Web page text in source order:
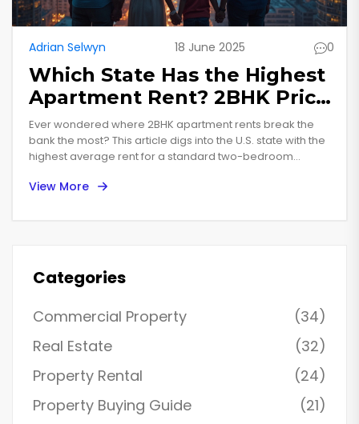
Adrian Selwyn 18 June 2025 0
Which State Has the Highest
Apartment Rent? 2BHK Price
Leaders Revealed
Ever wondered where 2BHK apartment rents break the
bank the most? This article digs into the U.S. state with the
highest average rent for a standard two-bedroom
sky-high prices, why some states cost more, and how
View More
Categories
Commercial Property
(34)
Real Estate
(32)
Property Rental
(24)
Property Buying Guide
(21)